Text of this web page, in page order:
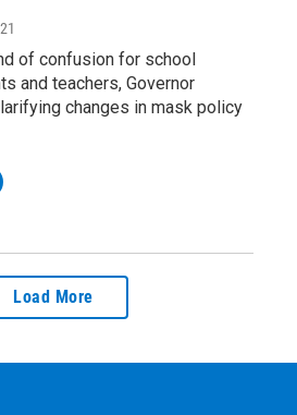
of confusion for school
and teachers, Governor
changes in mask policy
Load More